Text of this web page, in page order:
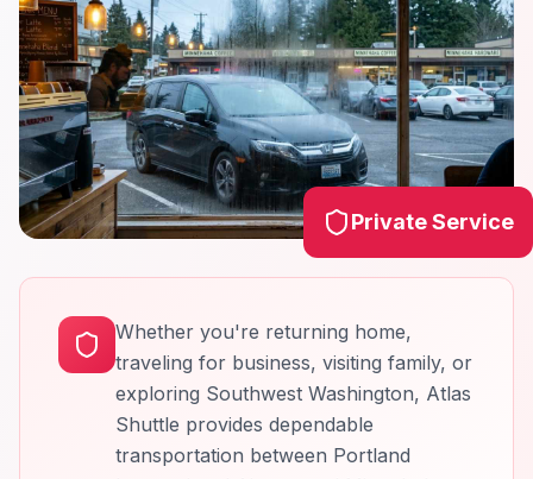
Whether you're returning home,
traveling for business, visiting family, or
exploring Southwest Washington, Atlas
Shuttle provides dependable
transportation between Portland
Private Service